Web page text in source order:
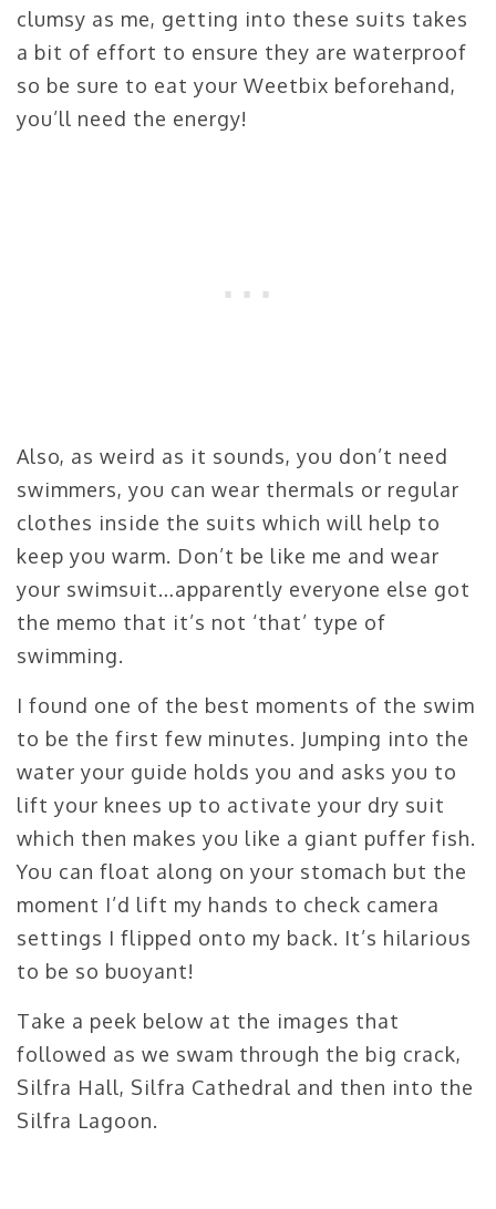
clumsy as me, getting into these suits takes
a bit of effort to ensure they are waterproof
so be sure to eat your Weetbix beforehand,
you’ll need the energy!
Also, as weird as it sounds, you don’t need
swimmers, you can wear thermals or regular
clothes inside the suits which will help to
keep you warm. Don’t be like me and wear
your swimsuit…apparently everyone else got
the memo that it’s not ‘that’ type of
swimming.
I found one of the best moments of the swim
to be the first few minutes. Jumping into the
water your guide holds you and asks you to
lift your knees up to activate your dry suit
which then makes you like a giant puffer fish.
You can float along on your stomach but the
moment I’d lift my hands to check camera
settings I flipped onto my back. It’s hilarious
to be so buoyant!
Take a peek below at the images that
followed as we swam through the big crack,
Silfra Hall, Silfra Cathedral and then into the
Silfra Lagoon.